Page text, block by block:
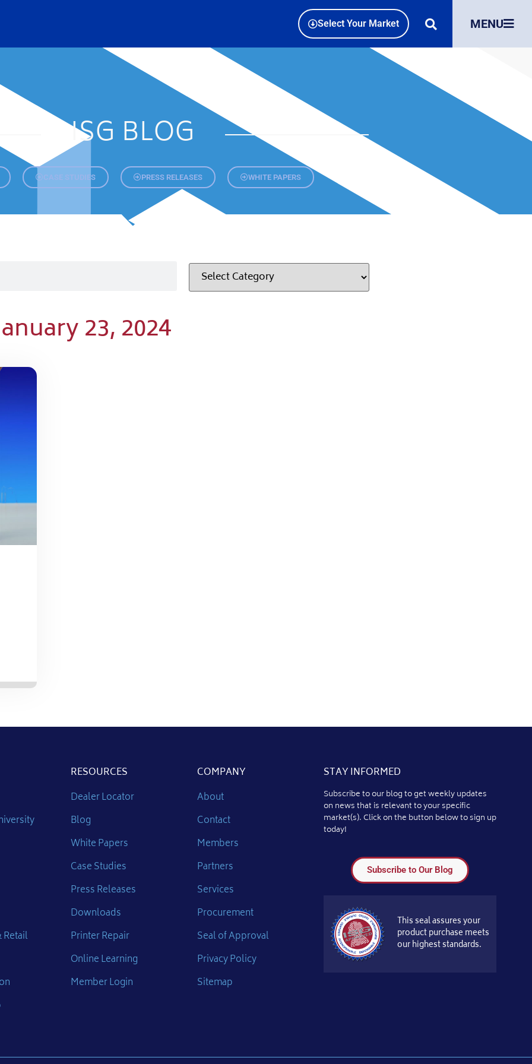
Select Your Market MENU
ISG BLOG
CASE STUDIES PRESS RELEASES WHITE PAPERS
23, 2024
RESOURCES
Dealer Locator
Blog
White Papers
Case Studies
Press Releases
Downloads
Printer Repair
Online Learning
Member Login
COMPANY
About
Contact
Members
Partners
Services
Procurement
Seal of Approval
Privacy Policy
Sitemap
STAY INFORMED
Subscribe to our blog to get weekly updates
on news that is relevant to your specific
market(s). Click on the button below to sign up
today!
Subscribe to Our Blog
This seal assures your
product purchase meets
our highest standards.